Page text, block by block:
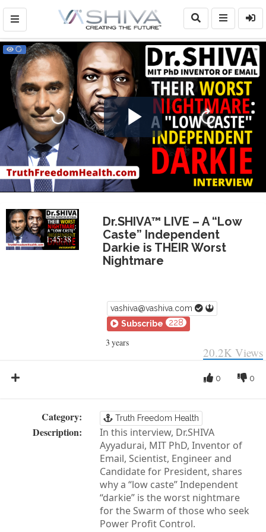
Play
Video
1:45:38
Dr.SHIVA™ LIVE – A “Low
Caste” Independent
Darkie is THEIR Worst
Nightmare
vashiva@vashiva.com
Subscribe
228
3 years
20.2K Views
0
0
Category: Truth Freedom Health
Description:
In this interview, Dr.SHIVA
Ayyadurai, MIT PhD, Inventor of
Email, Scientist, Engineer and
Candidate for President, shares
why a “low caste” Independent
“darkie” is the worst nightmare
for the Swarm of those who seek
Power Profit Control.